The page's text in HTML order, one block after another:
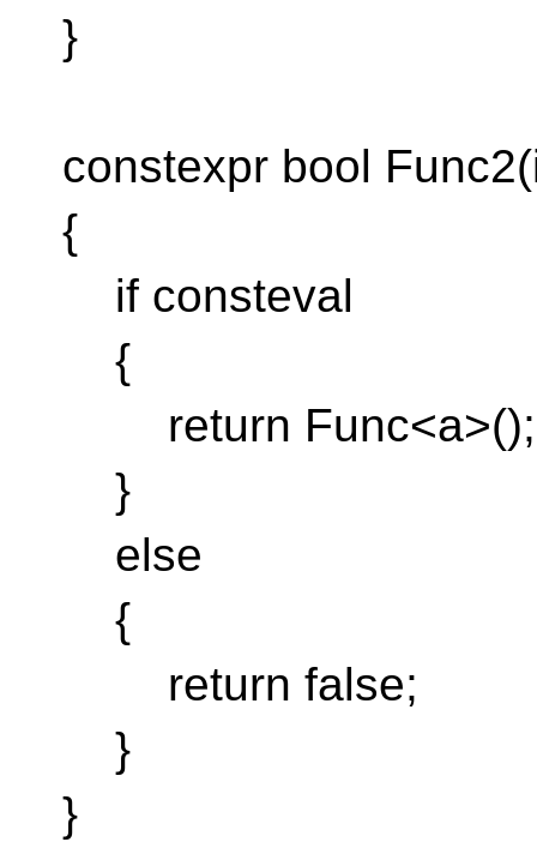
}
constexpr bool
{
if consteval
{
return Func<a>();
}
else
{
return false;
}
}